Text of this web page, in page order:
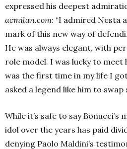
expressed his deepest
acmilan.com: “I admired Nesta
mark of this new way of
He was always elegant, with
role model. I was lucky to
was the first time in my life I
asked a legend like him to swap
While it’s safe to say
idol over the years has paid
denying Paolo Maldini’s